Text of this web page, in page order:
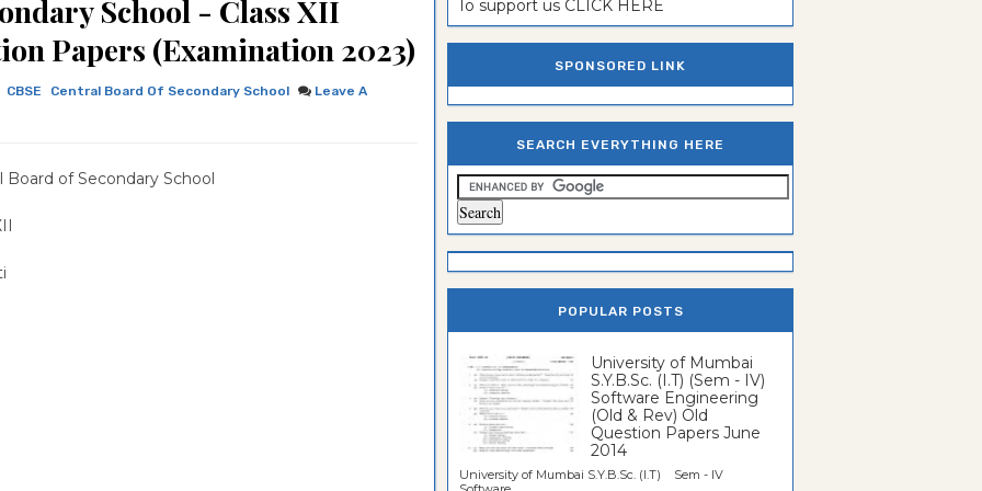
School - Class XII
Papers (Examination 2023)
CBSE Central Board Of Secondary School
Leave A
Board of Secondary School
To support us CLICK HERE
SPONSORED LINK
SEARCH EVERYTHING HERE
POPULAR POSTS
University of Mumbai
S.Y.B.Sc. (I.T) (Sem - IV)
Software Engineering
(Old & Rev) Old
Question Papers June
2014
University of Mumbai S.Y.B.Sc. (I.T) Sem - IV